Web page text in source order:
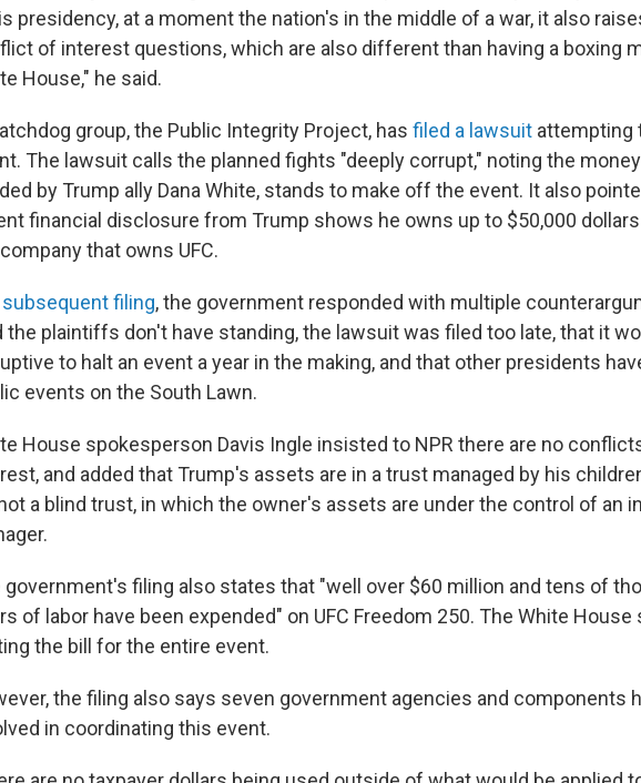
presidency, at a moment the nation's in the middle of a war, it also
of interest questions, which are also different than having a boxing
House," he said.
group, the Public Integrity Project, has filed a lawsuit attempting
The lawsuit calls the planned fights "deeply corrupt," noting the money
by Trump ally Dana White, stands to make off the event. It also
financial disclosure from Trump shows he owns up to $50,000
that owns UFC.
subsequent filing, the government responded with multiple
the plaintiffs don't have standing, the lawsuit was filed too late, that it
to halt an event a year in the making, and that other presidents
events on the South Lawn.
House spokesperson Davis Ingle insisted to NPR there are no
and added that Trump's assets are in a trust managed by his
a blind trust, in which the owner's assets are under the control of an
government's filing also states that "well over $60 million and tens of
of labor have been expended" on UFC Freedom 250. The White House
the bill for the entire event.
the filing also says seven government agencies and components
in coordinating this event.